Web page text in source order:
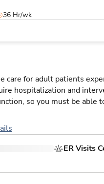
36 Hr/wk
care for adult patients
hospitalization and
so you must be able
ER Visits